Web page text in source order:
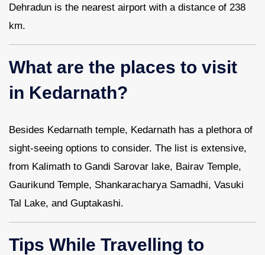
Dehradun is the nearest airport with a distance of 238
km.
What are the places to visit
in Kedarnath?
Besides Kedarnath temple, Kedarnath has a plethora of
sight-seeing options to consider. The list is extensive,
from Kalimath to Gandi Sarovar lake, Bairav Temple,
Gaurikund Temple, Shankaracharya Samadhi, Vasuki
Tal Lake, and Guptakashi.
Tips While Travelling to